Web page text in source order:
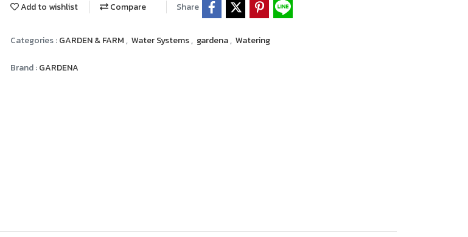
Add to wishlist Compare Share
Categories :GARDEN & FARM, Water Systems, gardena, Watering
Brand :GARDENA